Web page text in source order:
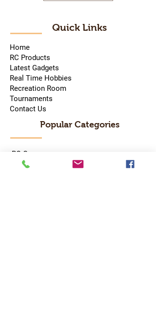
Quick Links
Home
RC Products
Latest Gadgets
Real Time Hobbies
Recreation Room
Tournaments
Contact Us
Popular Categories
RC Car
RC Boat